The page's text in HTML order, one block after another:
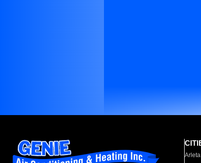
Arleta